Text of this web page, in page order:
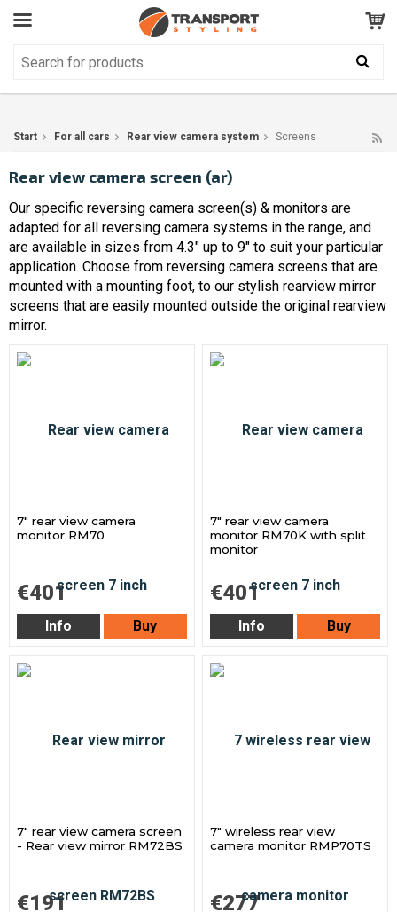
Customer Service GOOD
Start For all cars Rear view camera system Screens
Rear view camera screen (ar)
Our specific reversing camera screen(s) & monitors are
adapted for all reversing camera systems in the range, and
are available in sizes from 4.3" up to 9" to suit your particular
application. Choose from reversing camera screens that are
mounted with a mounting foot, to our stylish rearview mirror
screens that are easily mounted outside the original rearview
mirror.
7" rear view camera
monitor RM70
€401
Info Buy
7" rear view camera
monitor RM70K with split
monitor
€401
Info Buy
7" rear view camera screen
- Rear view mirror RM72BS
€191
7" wireless rear view
camera monitor RMP70TS
€277